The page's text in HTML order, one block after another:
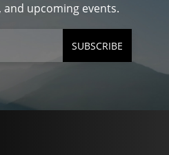
and upcoming events.
SUBSCRIBE